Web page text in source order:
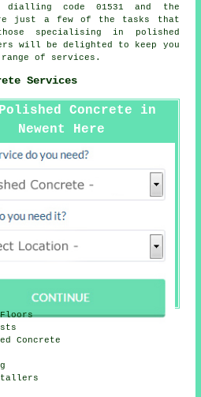
code 01531 and the
are just a few of the tasks that
specialising in polished
will be delighted to keep you
of services.
Services
Concrete in
Newent Here
Concrete